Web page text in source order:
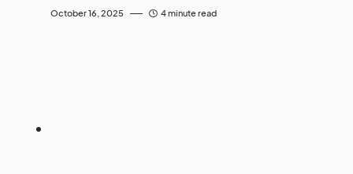
October 16, 2025 4 minute read